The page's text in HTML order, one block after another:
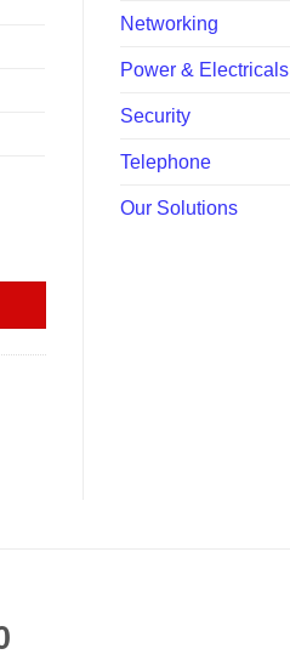
quantity
Networking
Power & Electricals
Security
Telephone
Our Solutions